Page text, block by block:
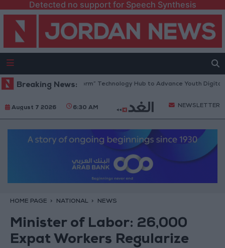
Detected no support for Speech Synthesis
Breaking News:
“North Platform” Technology Hub to Advance Youth Digital
August 7 2026 6:30 AM NEWSLETTER
HOME PAGE NATIONAL NEWS
Minister of Labor: 26,000
Expat Workers Regularize